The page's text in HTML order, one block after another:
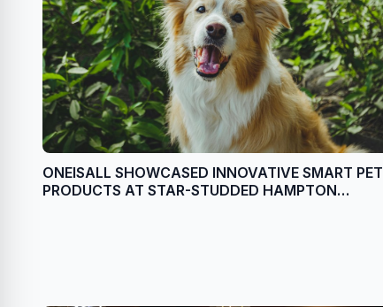
ONEISALL SHOWCASED INNOVATIVE SMART PET
PRODUCTS AT STAR-STUDDED HAMPTON